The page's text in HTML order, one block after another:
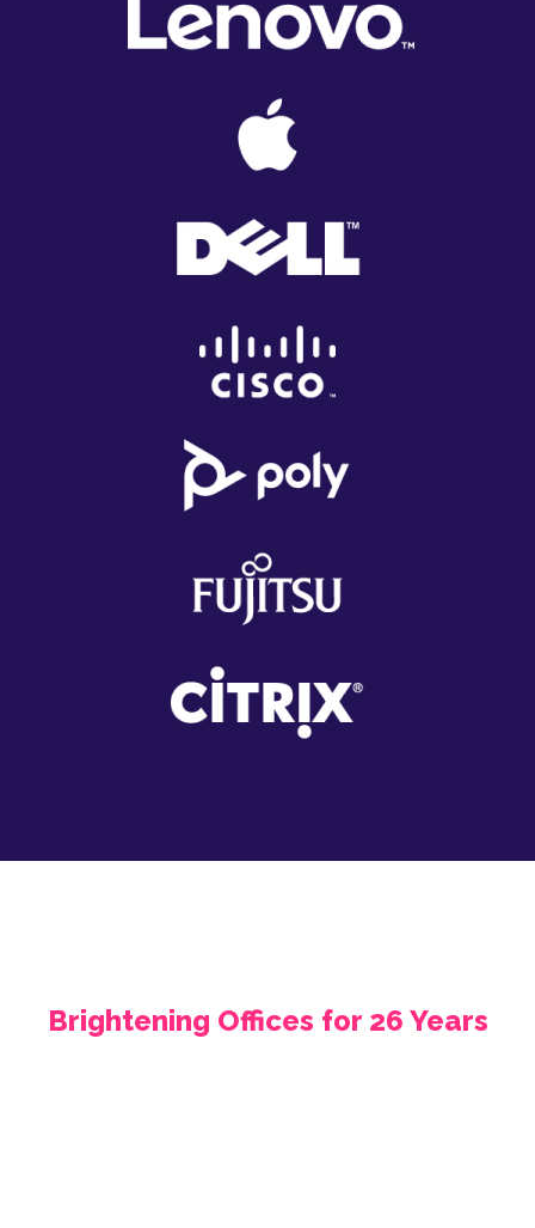
Brightening Offices for 26 Years